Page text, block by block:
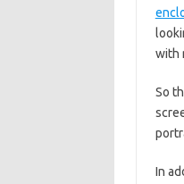
with
So
In